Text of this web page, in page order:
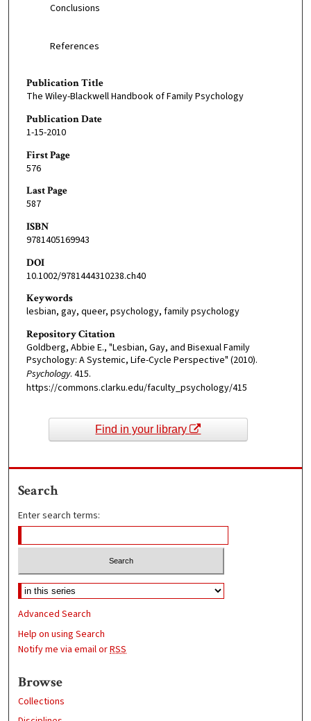
Conclusions
References
Publication Title
The Wiley-Blackwell Handbook of Family Psychology
Publication Date
1-15-2010
First Page
576
Last Page
587
ISBN
9781405169943
DOI
10.1002/9781444310238.ch40
Keywords
lesbian, gay, queer, psychology, family psychology
Repository Citation
Goldberg, Abbie E., "Lesbian, Gay, and Bisexual Family
Psychology: A Systemic, Life-Cycle Perspective" (2010).
Psychology. 415.
https://commons.clarku.edu/faculty_psychology/415
Find in your library
Search
Enter search terms:
Advanced Search
Help on using Search
Notify me via email orRSS
Browse
Collections